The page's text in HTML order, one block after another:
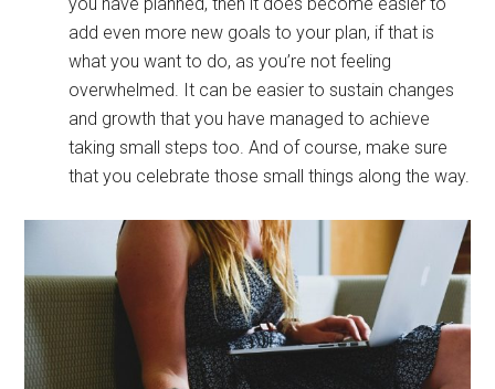
you have planned, then it does become easier to
add even more new goals to your plan, if that is
what you want to do, as you’re not feeling
overwhelmed. It can be easier to sustain changes
and growth that you have managed to achieve
taking small steps too. And of course, make sure
that you celebrate those small things along the way.